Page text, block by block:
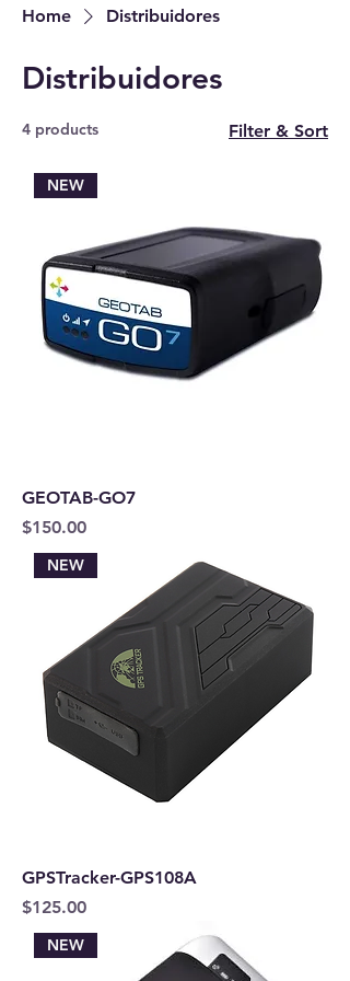
Home Distribuidores
Distribuidores
4 products Filter & Sort
NEW
GEOTAB-GO7
Price
$150.00
NEW
GPSTracker-GPS108A
Price
$125.00
NEW